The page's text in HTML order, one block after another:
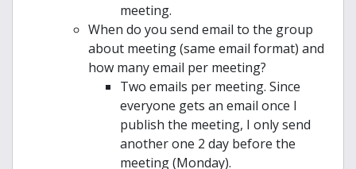
meeting.
When do you send email to the group
about meeting (same email format) and
how many email per meeting?
Two emails per meeting. Since
everyone gets an email once I
publish the meeting, I only send
another one 2 day before the
meeting (Monday).